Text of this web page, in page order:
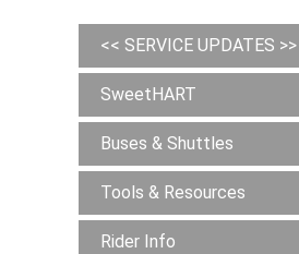
<< SERVICE UPDATES >>
SweetHART
Buses & Shuttles
Tools & Resources
Rider Info